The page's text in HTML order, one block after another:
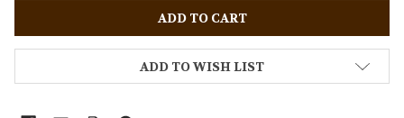
ADD TO WISH LIST